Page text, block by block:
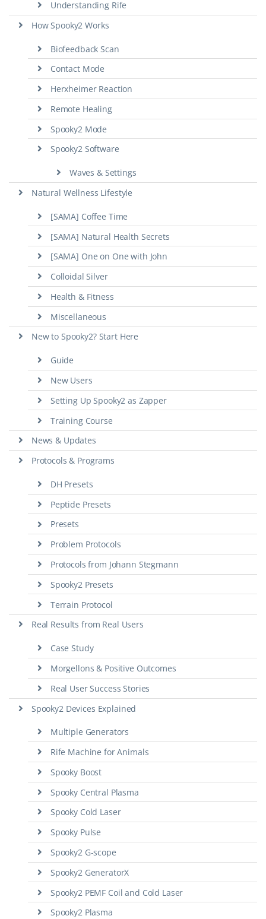
Understanding Rife
How Spooky2 Works
Biofeedback Scan
Contact Mode
Herxheimer Reaction
Remote Healing
Spooky2 Mode
Spooky2 Software
Waves & Settings
Natural Wellness Lifestyle
[SAMA] Coffee Time
[SAMA] Natural Health Secrets
[SAMA] One on One with John
Colloidal Silver
Health & Fitness
Miscellaneous
New to Spooky2? Start Here
Guide
New Users
Setting Up Spooky2 as Zapper
Training Course
News & Updates
Protocols & Programs
DH Presets
Peptide Presets
Presets
Problem Protocols
Protocols from Johann Stegmann
Spooky2 Presets
Terrain Protocol
Real Results from Real Users
Case Study
Morgellons & Positive Outcomes
Real User Success Stories
Spooky2 Devices Explained
Multiple Generators
Rife Machine for Animals
Spooky Boost
Spooky Central Plasma
Spooky Cold Laser
Spooky Pulse
Spooky2 G-scope
Spooky2 GeneratorX
Spooky2 PEMF Coil and Cold Laser
Spooky2 Plasma